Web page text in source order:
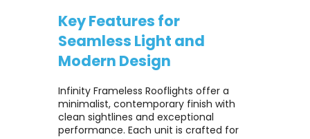
Key Features for
Seamless Light and
Modern Design
Infinity Frameless Rooflights offer a
minimalist, contemporary finish with
clean sightlines and exceptional
performance. Each unit is crafted for